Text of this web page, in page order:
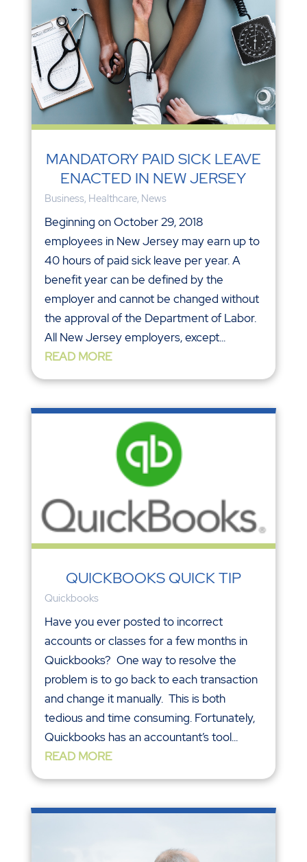
MANDATORY PAID SICK LEAVE
ENACTED IN NEW JERSEY
Business, Healthcare, News
Beginning on October 29, 2018
employees in New Jersey may earn up to
40 hours of paid sick leave per year. A
benefit year can be defined by the
employer and cannot be changed without
the approval of the Department of Labor.
All New Jersey employers, except...
READ MORE
QUICKBOOKS QUICK TIP
Quickbooks
Have you ever posted to incorrect
accounts or classes for a few months in
Quickbooks? One way to resolve the
problem is to go back to each transaction
and change it manually. This is both
tedious and time consuming. Fortunately,
Quickbooks has an accountant’s tool...
READ MORE